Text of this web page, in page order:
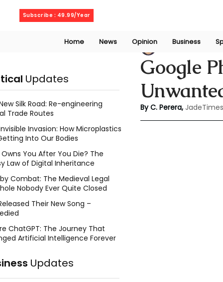
Subscribe : 49.99/Year
Home News Opinion Business
Google
Chathuri Tharika
By C. Perera,
Updates
Silk Road: Re-engineering
Trade Routes
Invasion: How Microplastics
Into Our Bodies
You After You Die? The
Law of Digital Inheritance
Combat: The Medieval Legal
Nobody Ever Quite Closed
Their New Song –
ChatGPT: The Journey That
Artificial Intelligence Forever
Updates